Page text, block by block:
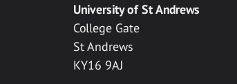
University of St Andrews
College Gate
St Andrews
KY16 9AJ